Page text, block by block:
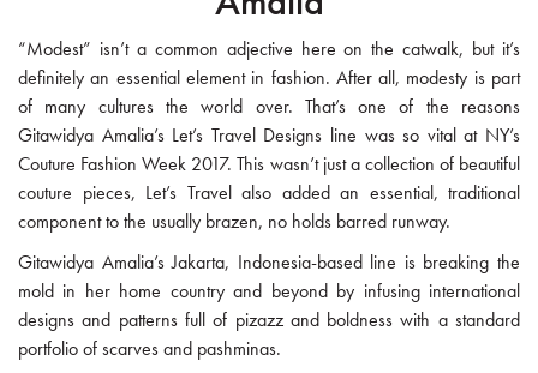
“Modest” isn’t a common adjective here on the catwalk, but it’s
definitely an essential element in fashion. After all, modesty is part
of many cultures the world over. That’s one of the reasons
Gitawidya Amalia’s Let’s Travel Designs line was so vital at NY’s
Couture Fashion Week 2017. This wasn’t just a collection of beautiful
couture pieces, Let’s Travel also added an essential, traditional
component to the usually brazen, no holds barred runway.
Gitawidya Amalia’s Jakarta, Indonesia-based line is breaking the
mold in her home country and beyond by infusing international
designs and patterns full of pizazz and boldness with a standard
portfolio of scarves and pashminas.